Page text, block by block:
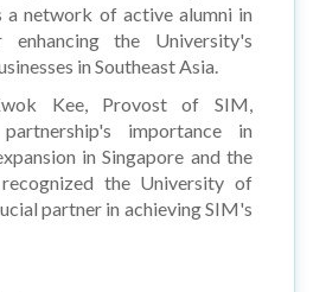
a network of active alumni in
enhancing the University's
in Southeast Asia.
Kee, Provost of SIM,
importance in
in Singapore and the
the University of
partner in achieving SIM's